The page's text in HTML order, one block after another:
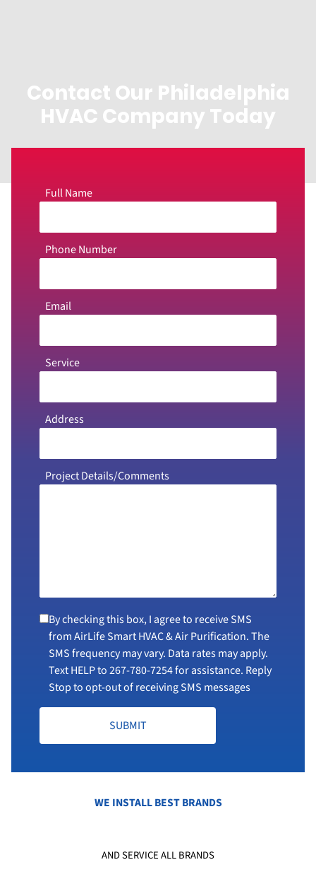
Contact Our Philadelphia
HVAC Company Today
Full Name
Phone Number
Email
Service
Address
Project Details/Comments
By checking this box, I agree to receive SMS
from AirLife Smart HVAC & Air Purification. The
SMS frequency may vary. Data rates may apply.
Text HELP to267-780-7254for assistance. Reply
Stop to opt-out of receiving SMS messages
SUBMIT
WE INSTALL BEST BRANDS
AND SERVICE ALL BRANDS